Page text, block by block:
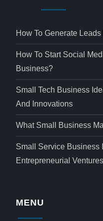
How To Generate
How To Start Social
Business?
Small Tech Business
And Innovations
What Small Business
Small Service Business
Entrepreneurial Ventures
MENU